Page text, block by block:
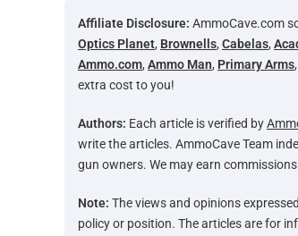
Affiliate Disclosure: AmmoCave.com
Optics Planet, Brownells, Cabelas,
Ammo.com, Ammo Man, Primary Arms,
extra cost to you!
Authors: Each article is verified by
write the articles. AmmoCave Team
gun owners. We may earn
Note: The views and opinions
policy or position. The articles are for